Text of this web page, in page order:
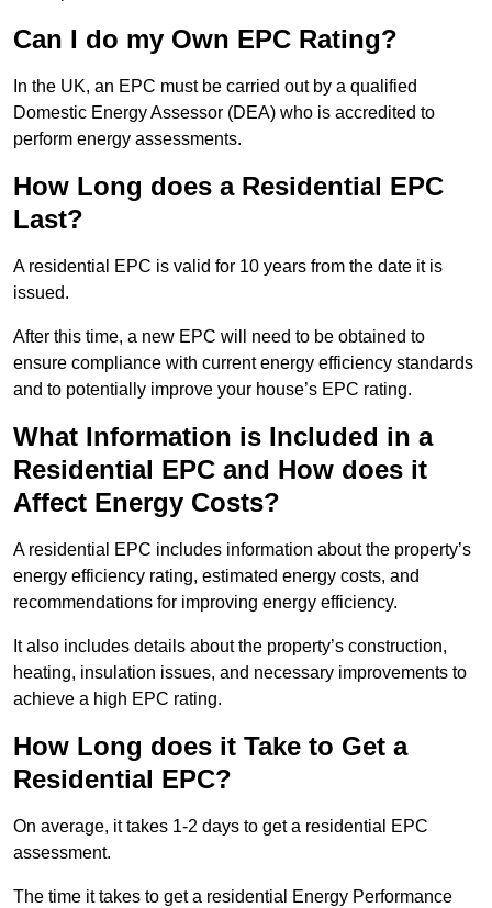
Can I do my Own EPC Rating?
In the UK, an EPC must be carried out by a qualified
Domestic Energy Assessor (DEA) who is accredited to
perform energy assessments.
How Long does a Residential EPC
Last?
A residential EPC is valid for 10 years from the date it is
issued.
After this time, a new EPC will need to be obtained to
ensure compliance with current energy efficiency standards
and to potentially improve your house’s EPC rating.
What Information is Included in a
Residential EPC and How does it
Affect Energy Costs?
A residential EPC includes information about the property’s
energy efficiency rating, estimated energy costs, and
recommendations for improving energy efficiency.
It also includes details about the property’s construction,
heating, insulation issues, and necessary improvements to
achieve a high EPC rating.
How Long does it Take to Get a
Residential EPC?
On average, it takes 1-2 days to get a residential EPC
assessment.
The time it takes to get a residential Energy Performance